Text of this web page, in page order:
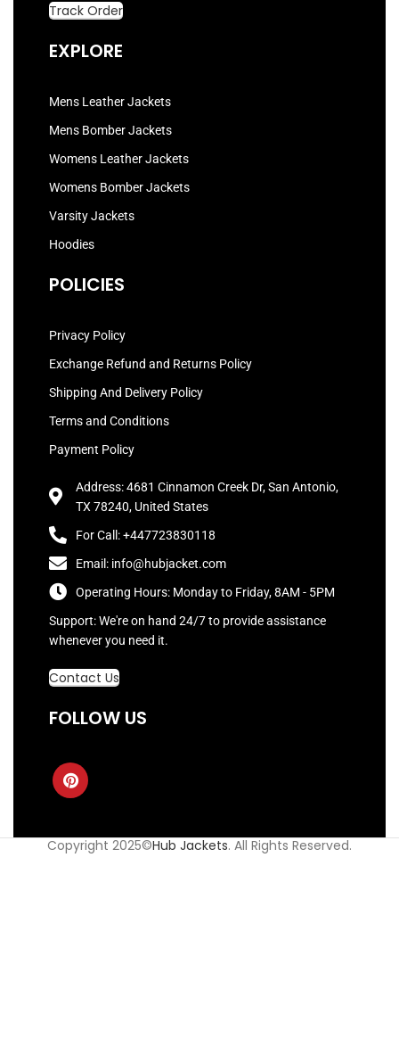
Track Order
EXPLORE
Mens Leather Jackets
Mens Bomber Jackets
Womens Leather Jackets
Womens Bomber Jackets
Varsity Jackets
Hoodies
POLICIES
Privacy Policy
Exchange Refund and Returns Policy
Shipping And Delivery Policy
Terms and Conditions
Payment Policy
Address: 4681 Cinnamon Creek Dr, San Antonio,
TX 78240, United States
For Call: +447723830118
Email: info@hubjacket.com
Operating Hours: Monday to Friday, 8AM - 5PM
Support: We're on hand 24/7 to provide assistance
whenever you need it.
Contact Us
FOLLOW US
Copyright 2025©Hub Jackets. All Rights Reserved.